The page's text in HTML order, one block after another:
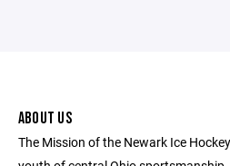
ABOUT US
The Mission of the Newark Ice